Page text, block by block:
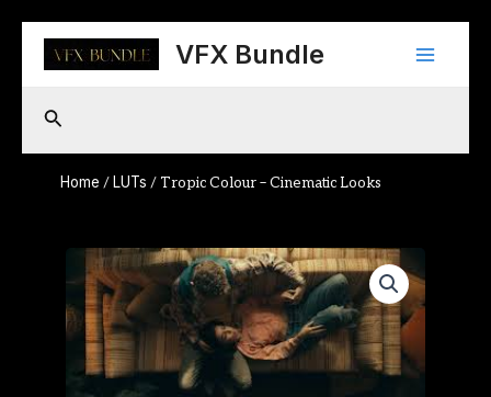
content
VFX Bundle
Main
Search
Home / LUTs / Tropic Colour – Cinematic Looks